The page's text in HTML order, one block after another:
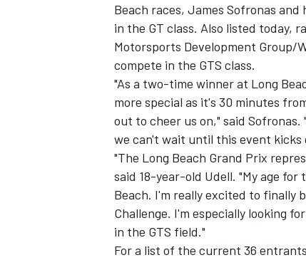
IMSA
Beach races, James Sofronas and
in the GT class. Also listed today,
Motorsports Development Group/
compete in the GTS class.
"As a two-time winner at Long
more special as it's 30 minutes
out to cheer us on," said
we can't wait until this event
"The Long Beach Grand Prix
said 18-year-old Udell. "My age
Beach. I'm really excited to finally
Challenge. I'm especially looking
in the GTS field."
For a list of the current 36 entrants